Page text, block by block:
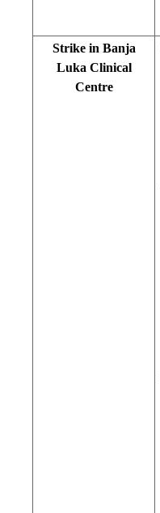
Strike in Banja
Luka Clinical
Centre